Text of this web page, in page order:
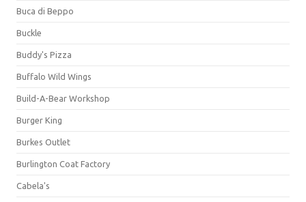
Buca di Beppo
Buckle
Buddy's Pizza
Buffalo Wild Wings
Build-A-Bear Workshop
Burger King
Burkes Outlet
Burlington Coat Factory
Cabela's